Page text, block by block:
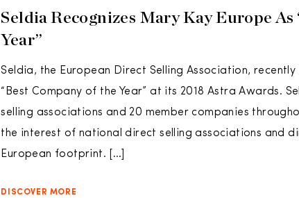
Seldia Recognizes Mary Kay Europe
Year”
Seldia, the European Direct Selling Association,
“Best Company of the Year” at its 2018 Astra Awards.
selling associations and 20 member companies
the interest of national direct selling associations and
European footprint. […]
DISCOVER MORE